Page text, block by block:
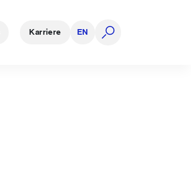
Karriere EN